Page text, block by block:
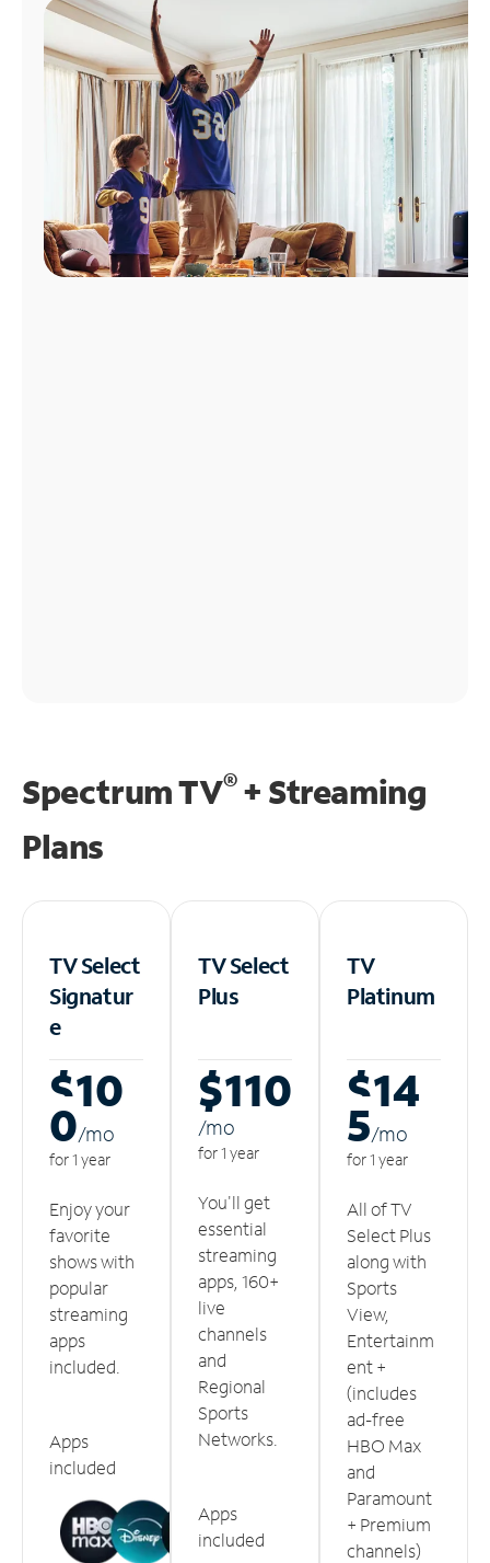
Spectrum TV®+ Streaming
Plans
TV Select
Signatur
e
$10
0/mo
for 1 year
Enjoy your
favorite
shows with
popular
streaming
apps
included.
Apps
included
TV Select
Plus
$110
/mo
for 1 year
You'll get
essential
streaming
apps, 160+
live
channels
and
Regional
Sports
Networks.
Apps
included
TV
Platinum
$14
5/mo
for 1 year
All of TV
Select Plus
along with
Sports
View,
Entertainm
ent +
(includes
ad-free
HBO Max
and
Paramount
+ Premium
channels)